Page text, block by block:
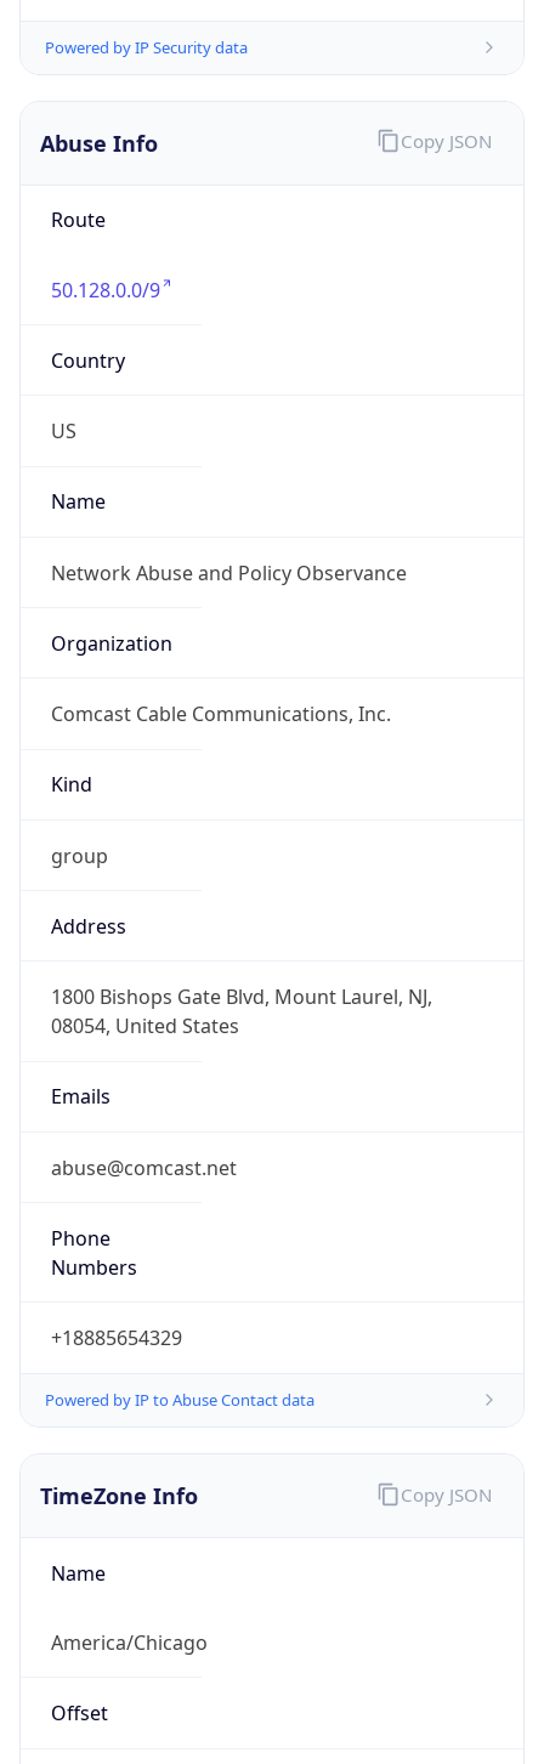
Powered by IP Security data
Abuse Info
Route
50.128.0.0/9
Country
US
Name
Network Abuse and Policy Observance
Organization
Comcast Cable Communications, Inc.
Kind
group
Address
1800 Bishops Gate Blvd, Mount Laurel, NJ,
08054, United States
Emails
abuse@comcast.net
Phone
Numbers
+18885654329
Powered by IP to Abuse Contact data
Copy JSON
TimeZone Info
Name
America/Chicago
Offset
Copy JSON